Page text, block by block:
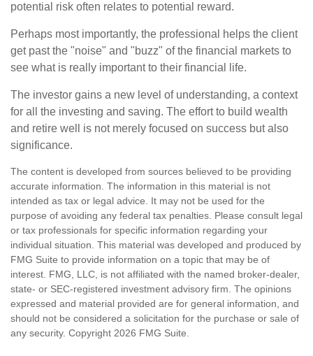
potential risk often relates to potential reward.
Perhaps most importantly, the professional helps the client
get past the "noise" and "buzz" of the financial markets to
see what is really important to their financial life.
The investor gains a new level of understanding, a context
for all the investing and saving. The effort to build wealth
and retire well is not merely focused on success but also
significance.
The content is developed from sources believed to be providing
accurate information. The information in this material is not
intended as tax or legal advice. It may not be used for the
purpose of avoiding any federal tax penalties. Please consult legal
or tax professionals for specific information regarding your
individual situation. This material was developed and produced by
FMG Suite to provide information on a topic that may be of
interest. FMG, LLC, is not affiliated with the named broker-dealer,
state- or SEC-registered investment advisory firm. The opinions
expressed and material provided are for general information, and
should not be considered a solicitation for the purchase or sale of
any security. Copyright 2026 FMG Suite.